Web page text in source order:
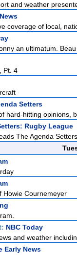
and weather
coverage of local,
an ultimatum.
Pt. 4
Setters
hard-hitting opinions,
Rugby League
The Agenda
Howie Cournemeyer
NBC Today
and weather
Early News